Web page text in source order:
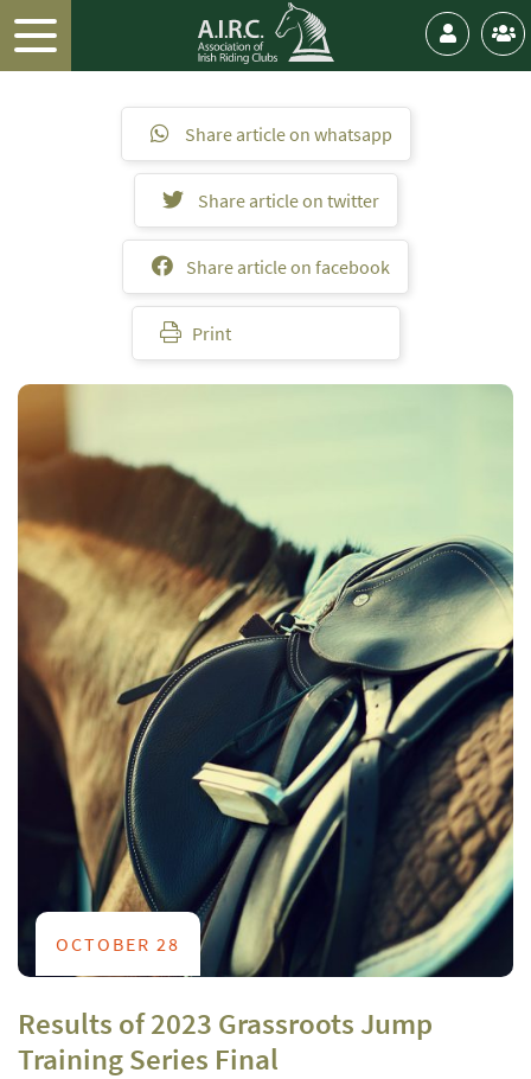
Share article on whatsapp
Share article on twitter
Share article on facebook
Print
OCTOBER 28
Results of 2023 Grassroots Jump
Training Series Final